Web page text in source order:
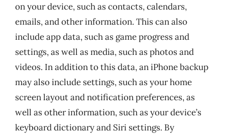
on your device, such as contacts, calendars,
emails, and other information. This can also
include app data, such as game progress and
settings, as well as media, such as photos and
videos. In addition to this data, an iPhone backup
may also include settings, such as your home
screen layout and notification preferences, as
well as other information, such as your device’s
keyboard dictionary and Siri settings. By